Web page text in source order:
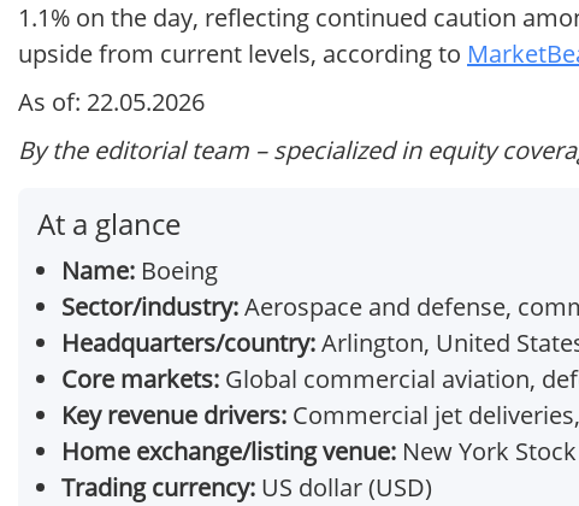
1.1% on the day, reflecting continued caution
upside from current levels, according to
As of: 22.05.2026
By the editorial team – specialized in equity
At a glance
Name: Boeing
Sector/industry:Aerospace and defense,
Headquarters/country:Arlington, United
Core markets: Global commercial aviation,
Key revenue drivers: Commercial jet
Home exchange/listing venue: New York
Trading currency: US dollar (USD)